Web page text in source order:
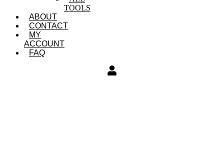
TOOLS
ABOUT
CONTACT
MY
ACCOUNT
FAQ